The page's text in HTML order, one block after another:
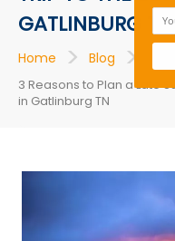
GATLINBURG TN
Home > Blog >
3 Reasons to Plan a Late
in Gatlinburg TN